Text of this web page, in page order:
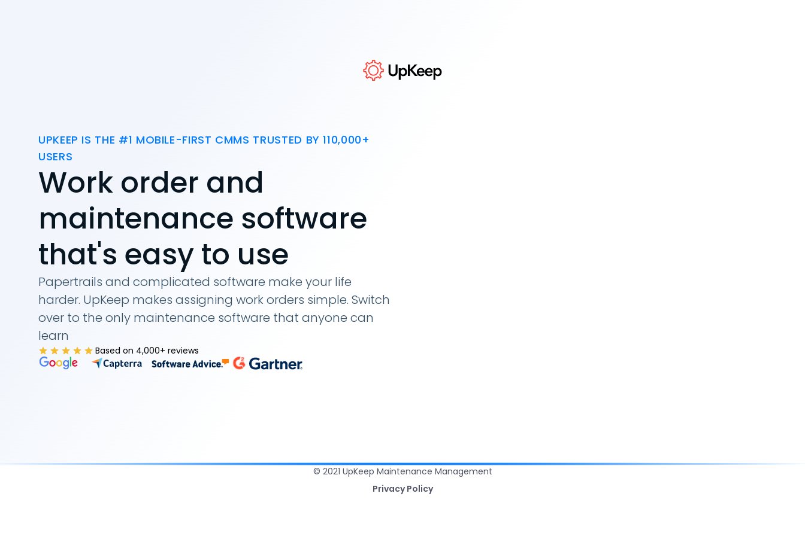
UPKEEP IS THE #1 MOBILE-FIRST CMMS TRUSTED BY 110,000+
USERS
Work order and
maintenance software
that's easy to use
Papertrails and complicated software make your life
harder. UpKeep makes assigning work orders simple. Switch
over to the only maintenance software that anyone can
learn
Based on 4,000+ reviews
© 2021 UpKeep Maintenance Management
Privacy Policy